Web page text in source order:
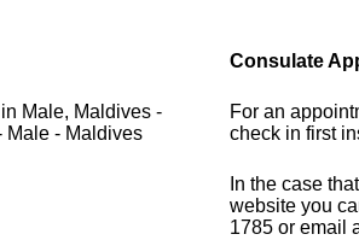
Male, Maldives -
Male - Maldives
Consulate
For an
check in first
In the case
website you
1785 or email